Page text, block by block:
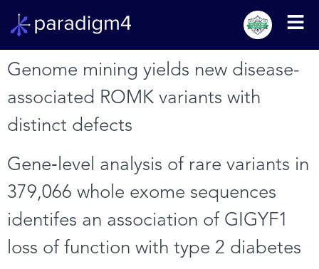
Genome mining yields new disease-
associated ROMK variants with
distinct defects
Gene‑level analysis of rare variants in
379,066 whole exome sequences
identifes an association of GIGYF1
loss of function with type 2 diabetes